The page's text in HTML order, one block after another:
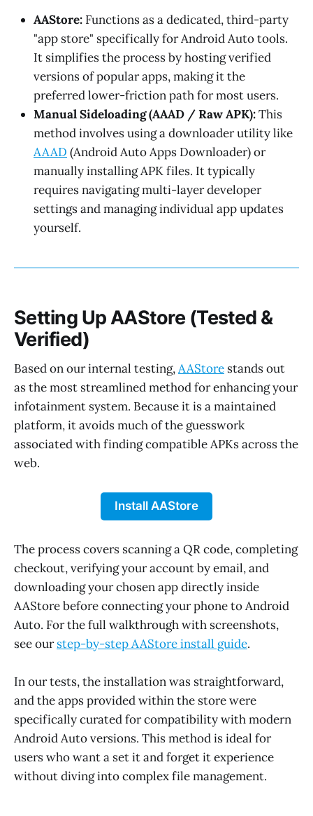
AAStore: Functions as a dedicated, third-party
"app store" specifically for Android Auto tools.
It simplifies the process by hosting verified
versions of popular apps, making it the
preferred lower-friction path for most users.
Manual Sideloading (AAAD / Raw APK):This
method involves using a downloader utility like
AAAD (Android Auto Apps Downloader) or
manually installing APK files. It typically
requires navigating multi-layer developer
settings and managing individual app updates
yourself.
Setting Up AAStore (Tested &
Verified)
Based on our internal testing,AAStore stands out
as the most streamlined method for enhancing your
infotainment system. Because it is a maintained
platform, it avoids much of the guesswork
associated with finding compatible APKs across the
web.
Install AAStore
The process covers scanning a QR code, completing
checkout, verifying your account by email, and
downloading your chosen app directly inside
AAStore before connecting your phone to Android
Auto. For the full walkthrough with screenshots,
see ourstep-by-step AAStore install guide.
In our tests, the installation was straightforward,
and the apps provided within the store were
specifically curated for compatibility with modern
Android Auto versions. This method is ideal for
users who want a set it and forget it experience
without diving into complex file management.